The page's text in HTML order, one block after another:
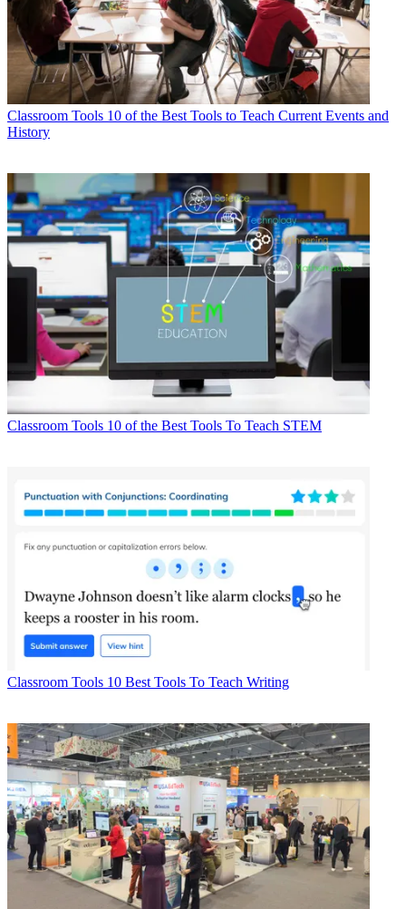
Classroom Tools 10 of the Best Tools to Teach Current Events and
History
Classroom Tools 10 of the Best Tools To Teach STEM
Classroom Tools 10 Best Tools To Teach Writing